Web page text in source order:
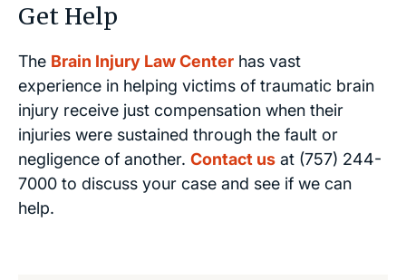
Get Help
The Brain Injury Law Center has vast
experience in helping victims of traumatic brain
injury receive just compensation when their
injuries were sustained through the fault or
negligence of another. Contact us at (757) 244-
7000 to discuss your case and see if we can
help.